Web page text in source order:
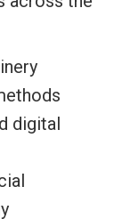
digital